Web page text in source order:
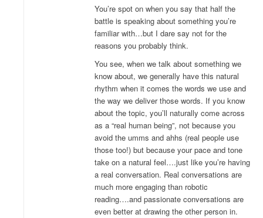
You’re spot on when you say that half the
battle is speaking about something you’re
familiar with…but I dare say not for the
reasons you probably think.
You see, when we talk about something we
know about, we generally have this natural
rhythm when it comes the words we use and
the way we deliver those words. If you know
about the topic, you’ll naturally come across
as a “real human being”, not because you
avoid the umms and ahhs (real people use
those too!) but because your pace and tone
take on a natural feel….just like you’re having
a real conversation. Real conversations are
much more engaging than robotic
reading….and passionate conversations are
even better at drawing the other person in.